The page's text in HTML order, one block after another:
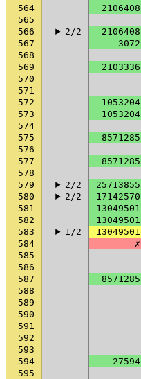
564
2106408
565
566
2/2 2106408
567
3072
568
569
2103336
570
571
572
1053204
573
1053204
574
575
8571285
576
577
8571285
578
579
2/2 25713855
580
2/2 17142570
581
13049501
582
13049501
583
1/2 13049501
584
✗
585
586
587
8571285
588
589
590
591
592
593
594
27594
595